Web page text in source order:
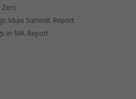
Muni Summit Report
in MA Report